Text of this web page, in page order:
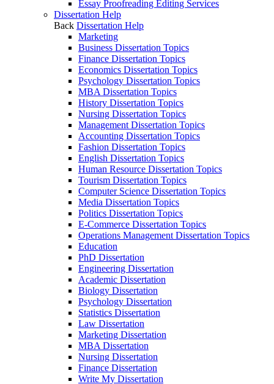
Essay Proofreading Editing Services
Dissertation Help
Back Dissertation Help
Marketing
Business Dissertation Topics
Finance Dissertation Topics
Economics Dissertation Topics
Psychology Dissertation Topics
MBA Dissertation Topics
History Dissertation Topics
Nursing Dissertation Topics
Management Dissertation Topics
Accounting Dissertation Topics
Fashion Dissertation Topics
English Dissertation Topics
Human Resource Dissertation Topics
Tourism Dissertation Topics
Computer Science Dissertation Topics
Media Dissertation Topics
Politics Dissertation Topics
E-Commerce Dissertation Topics
Operations Management Dissertation Topics
Education
PhD Dissertation
Engineering Dissertation
Academic Dissertation
Biology Dissertation
Psychology Dissertation
Statistics Dissertation
Law Dissertation
Marketing Dissertation
MBA Dissertation
Nursing Dissertation
Finance Dissertation
Write My Dissertation